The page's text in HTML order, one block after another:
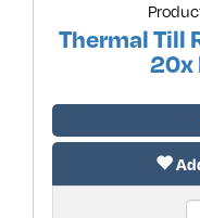
Thermal Till
20x